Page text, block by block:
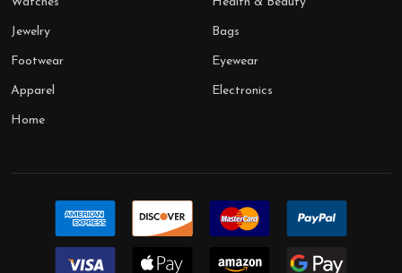
Jewelry
Footwear
Apparel
Home
Bags
Eyewear
Electronics